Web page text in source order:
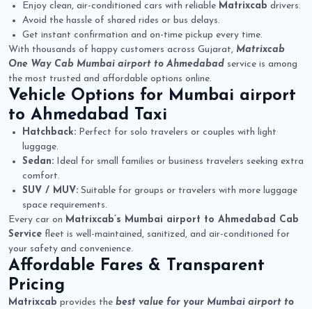
Enjoy clean, air-conditioned cars with reliable Matrixcab drivers.
Avoid the hassle of shared rides or bus delays.
Get instant confirmation and on-time pickup every time.
With thousands of happy customers across Gujarat, Matrixcab
One Way Cab Mumbai airport to Ahmedabad service is among
the most trusted and affordable options online.
Vehicle Options for Mumbai airport
to Ahmedabad Taxi
Hatchback: Perfect for solo travelers or couples with light
luggage.
Sedan: Ideal for small families or business travelers seeking extra
comfort.
SUV / MUV: Suitable for groups or travelers with more luggage
space requirements.
Every car on Matrixcab’s Mumbai airport to Ahmedabad Cab
Service fleet is well-maintained, sanitized, and air-conditioned for
your safety and convenience.
Affordable Fares & Transparent
Pricing
Matrixcab provides the best value for your Mumbai airport to